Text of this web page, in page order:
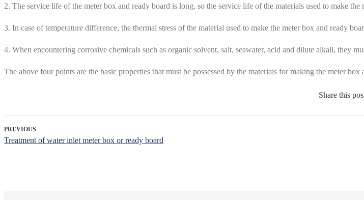
2. The service life of the meter box and ready board is long, so the service life of the materials used to make the
3. In case of temperature difference, the thermal stress of the material used to make the meter box and ready
4. When encountering corrosive chemicals such as organic solvent, salt, seawater, acid and dilute alkali, they
The above four points are the basic properties that must be possessed by the materials for making the meter box
Share this
PREVIOUS
Treatment of water inlet meter box or ready board